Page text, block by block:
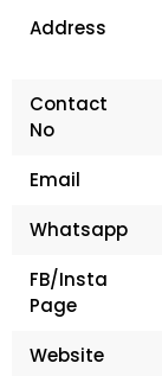
Address
Contact
No
Email
Whatsapp
FB/Insta
Page
Website